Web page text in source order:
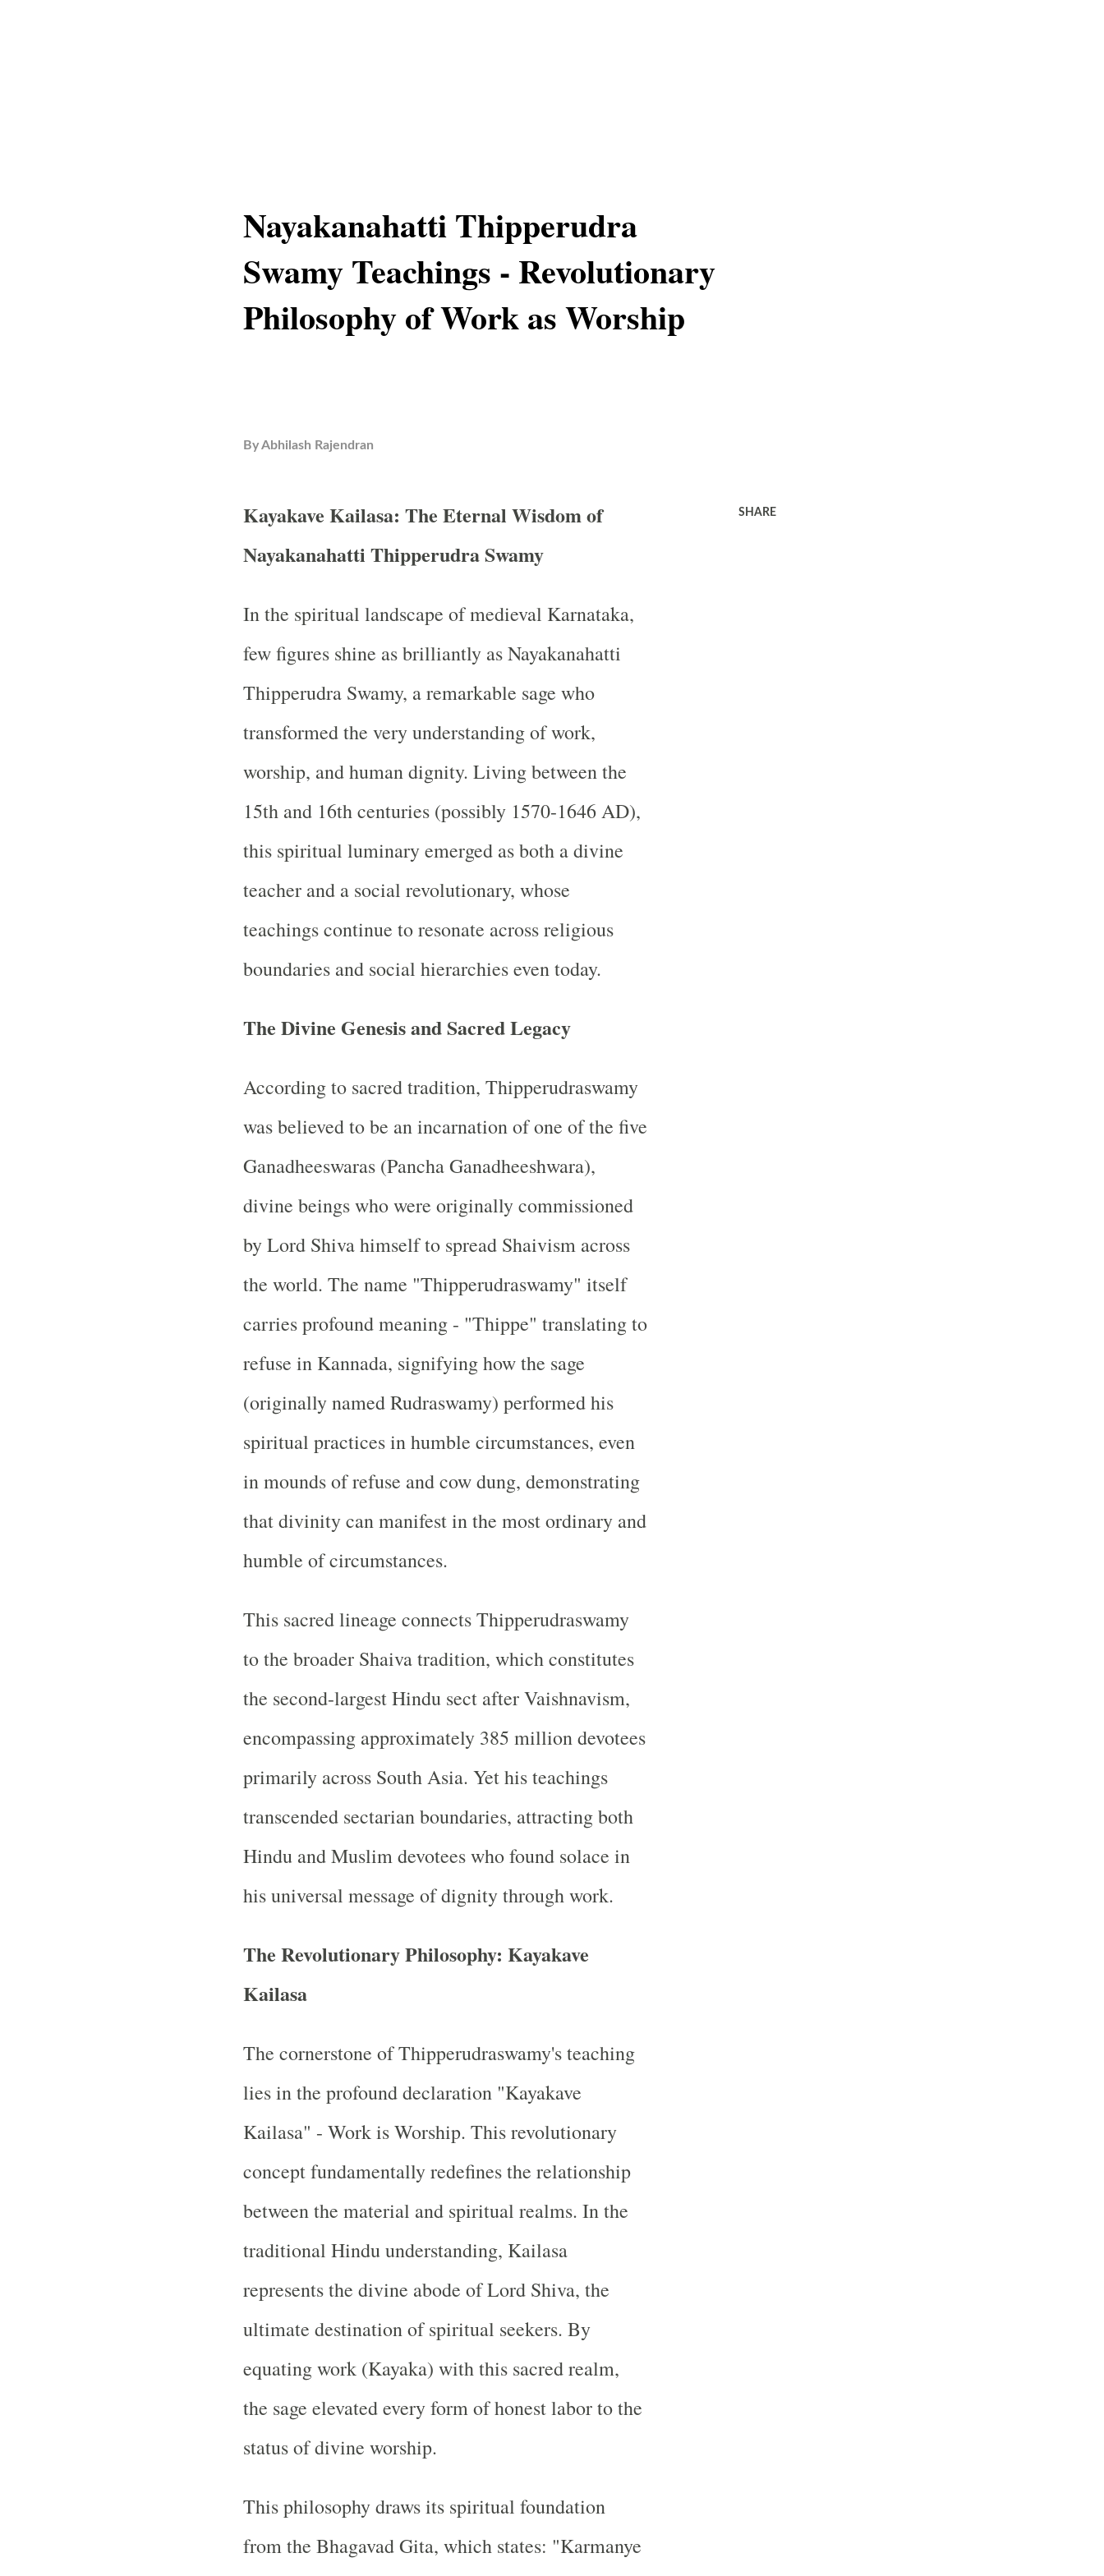
Nayakanahatti Thipperudra
Swamy Teachings - Revolutionary
Philosophy of Work as Worship
ByAbhilash Rajendran
Kayakave Kailasa: The Eternal Wisdom of
Nayakanahatti Thipperudra Swamy
In the spiritual landscape of medieval Karnataka,
few figures shine as brilliantly as Nayakanahatti
Thipperudra Swamy, a remarkable sage who
transformed the very understanding of work,
worship, and human dignity. Living between the
15th and 16th centuries (possibly 1570-1646 AD),
this spiritual luminary emerged as both a divine
teacher and a social revolutionary, whose
teachings continue to resonate across religious
boundaries and social hierarchies even today.
The Divine Genesis and Sacred Legacy
According to sacred tradition, Thipperudraswamy
was believed to be an incarnation of one of the five
Ganadheeswaras (Pancha Ganadheeshwara),
divine beings who were originally commissioned
by Lord Shiva himself to spread Shaivism across
the world. The name "Thipperudraswamy" itself
carries profound meaning - "Thippe" translating to
refuse in Kannada, signifying how the sage
(originally named Rudraswamy) performed his
spiritual practices in humble circumstances, even
in mounds of refuse and cow dung, demonstrating
that divinity can manifest in the most ordinary and
humble of circumstances.
This sacred lineage connects Thipperudraswamy
to the broader Shaiva tradition, which constitutes
the second-largest Hindu sect after Vaishnavism,
encompassing approximately 385 million devotees
primarily across South Asia. Yet his teachings
transcended sectarian boundaries, attracting both
Hindu and Muslim devotees who found solace in
his universal message of dignity through work.
The Revolutionary Philosophy: Kayakave
Kailasa
The cornerstone of Thipperudraswamy's teaching
lies in the profound declaration "Kayakave
Kailasa" - Work is Worship. This revolutionary
concept fundamentally redefines the relationship
between the material and spiritual realms. In the
traditional Hindu understanding, Kailasa
represents the divine abode of Lord Shiva, the
ultimate destination of spiritual seekers. By
equating work (Kayaka) with this sacred realm,
the sage elevated every form of honest labor to the
status of divine worship.
This philosophy draws its spiritual foundation
from the Bhagavad Gita, which states: "Karmanye
SHARE